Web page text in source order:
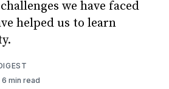
we have faced
helped us to learn
6 min read